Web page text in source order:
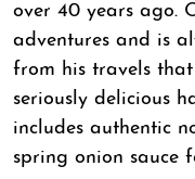
over 40 years ago.
adventures and is
from his travels
seriously delicious
includes authentic
spring onion sauce